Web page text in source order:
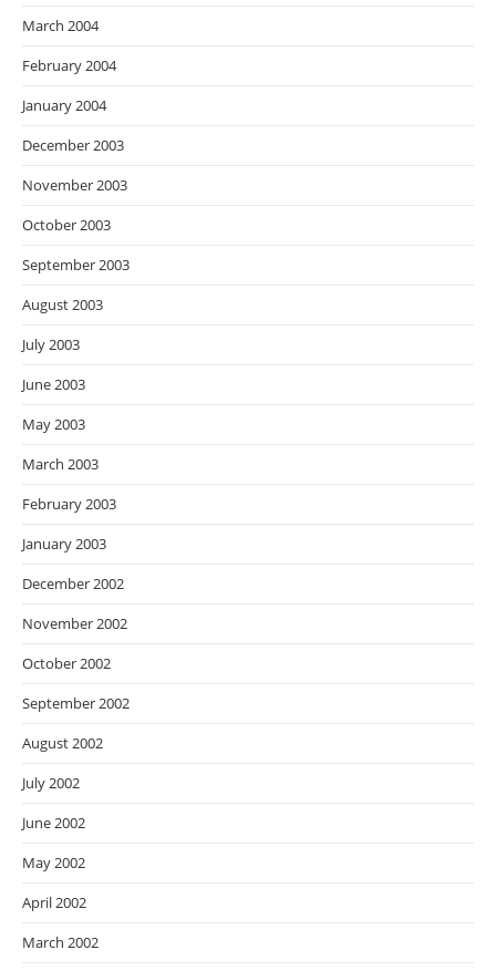
March 2004
February 2004
January 2004
December 2003
November 2003
October 2003
September 2003
August 2003
July 2003
June 2003
May 2003
March 2003
February 2003
January 2003
December 2002
November 2002
October 2002
September 2002
August 2002
July 2002
June 2002
May 2002
April 2002
March 2002